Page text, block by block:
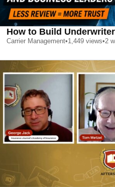
How to Build
Carrier Management•1,449 views•2